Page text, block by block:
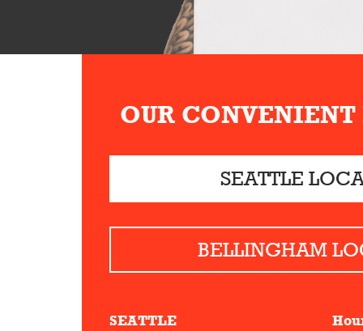
OUR
SEATTLE
BELLINGHAM
SEATTLE